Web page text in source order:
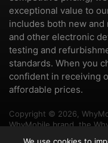
exceptional value to
includes both new
and other electronic
testing and
standards. When you
confident in receiving
affordable prices.
Copyright © 2026,
WhyMobile brand, the